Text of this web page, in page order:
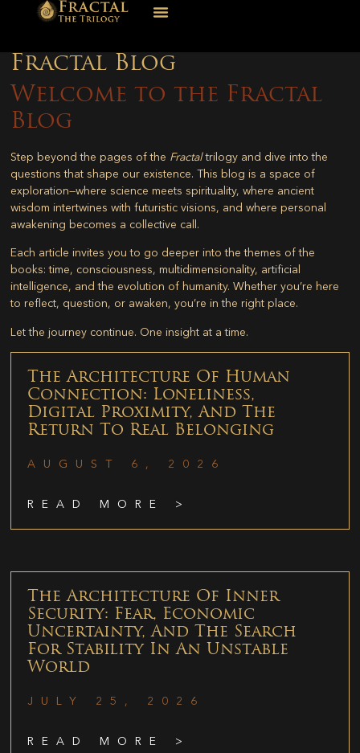
Fractal Blog
Welcome to the Fractal
Blog
Step beyond the pages of the Fractaltrilogy and dive into the
questions that shape our existence. This blog is a space of
exploration—where science meets spirituality, where ancient
wisdom intertwines with futuristic visions, and where personal
awakening becomes a collective call.
Each article invites you to go deeper into the themes of the
books: time, consciousness, multidimensionality, artificial
intelligence, and the evolution of humanity. Whether you’re here
to reflect, question, or awaken, you’re in the right place.
Let the journey continue. One insight at a time.
The Architecture Of Human
Connection: Loneliness,
Digital Proximity, And The
Return To Real Belonging
AUGUST 6, 2026
READ MORE >
The Architecture Of Inner
Security: Fear, Economic
Uncertainty, And The Search
For Stability In An Unstable
World
JULY 25, 2026
READ MORE >